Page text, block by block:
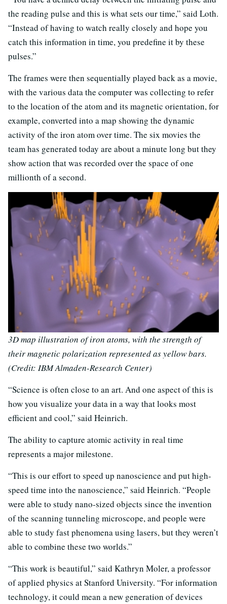
the reading pulse and this is what sets our time,” said Loth.
“Instead of having to watch really closely and hope you
catch this information in time, you predefine it by these
pulses.”
The frames were then sequentially played back as a movie,
with the various data the computer was collecting to refer
to the location of the atom and its magnetic orientation, for
example, converted into a map showing the dynamic
activity of the iron atom over time. The six movies the
team has generated today are about a minute long but they
show action that was recorded over the space of one
millionth of a second.
3D map illustration of iron atoms, with the strength of
their magnetic polarization represented as yellow bars.
(Credit: IBM Almaden-Research Center)
“Science is often close to an art. And one aspect of this is
how you visualize your data in a way that looks most
efficient and cool,” said Heinrich.
The ability to capture atomic activity in real time
represents a major milestone.
“This is our effort to speed up nanoscience and put high-
speed time into the nanoscience,” said Heinrich. “People
were able to study nano-sized objects since the invention
of the scanning tunneling microscope, and people were
able to study fast phenomena using lasers, but they weren’t
able to combine these two worlds.”
“This work is beautiful,” said Kathryn Moler, a professor
of applied physics at Stanford University. “For information
technology, it could mean a new generation of devices